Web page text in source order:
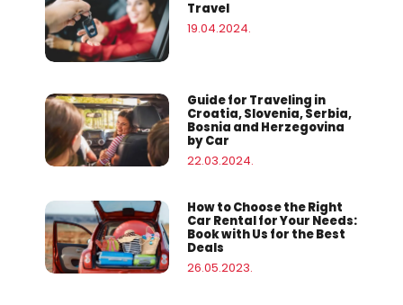
Travel
19.04.2024.
Guide for Traveling in
Croatia, Slovenia, Serbia,
Bosnia and Herzegovina
by Car
22.03.2024.
How to Choose the Right
Car Rental for Your Needs:
Book with Us for the Best
Deals
26.05.2023.